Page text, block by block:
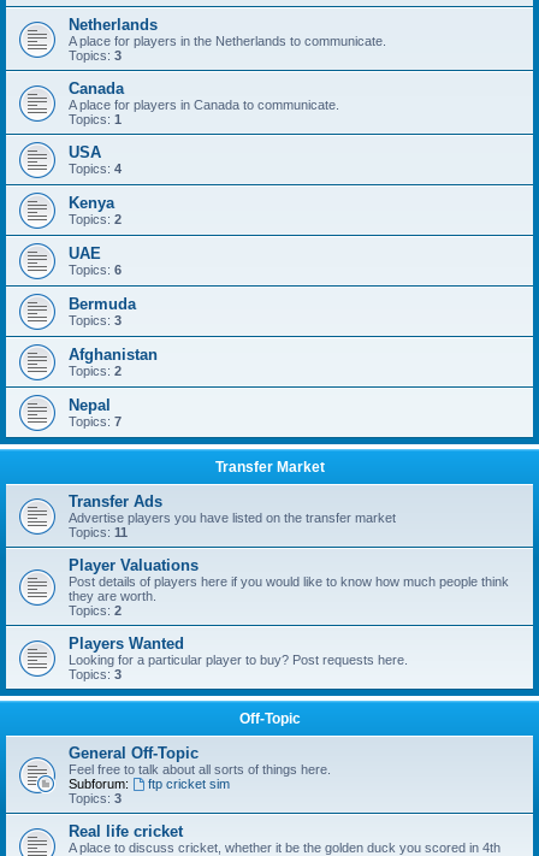
Netherlands
A place for players in the Netherlands to communicate.
Topics: 3
Canada
A place for players in Canada to communicate.
Topics: 1
USA
Topics: 4
Kenya
Topics: 2
UAE
Topics: 6
Bermuda
Topics: 3
Afghanistan
Topics: 2
Nepal
Topics: 7
Transfer Market
Transfer Ads
Advertise players you have listed on the transfer market
Topics: 11
Player Valuations
Post details of players here if you would like to know how much people think
they are worth.
Topics: 2
Players Wanted
Looking for a particular player to buy? Post requests here.
Topics: 3
Off-Topic
General Off-Topic
Feel free to talk about all sorts of things here.
Subforum:
ftp cricket sim
Topics: 3
Real life cricket
A place to discuss cricket, whether it be the golden duck you scored in 4th